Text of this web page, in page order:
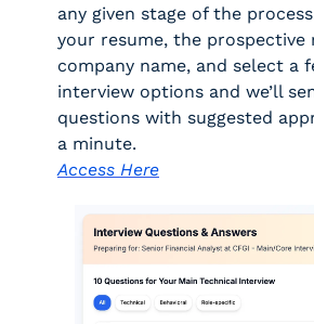
any given stage of the
your resume, the prospective
company name, and select a
interview options and we’ll
questions with suggested
a minute.
Access Here